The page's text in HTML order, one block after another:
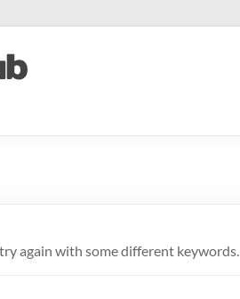
again with some different keywords.